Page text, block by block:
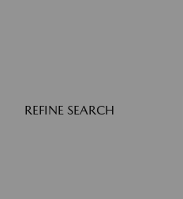
REFINE SEARCH